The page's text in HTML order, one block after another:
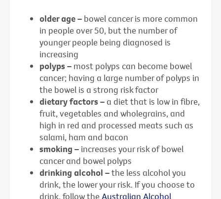
older age – bowel cancer is more common
in people over 50, but the number of
younger people being diagnosed is
increasing
polyps – most polyps can become bowel
cancer; having a large number of polyps in
the bowel is a strong risk factor
dietary factors – a diet that is low in fibre,
fruit, vegetables and wholegrains, and
high in red and processed meats such as
salami, ham and bacon
smoking – increases your risk of bowel
cancer and bowel polyps
drinking alcohol –the less alcohol you
drink, the lower your risk. If you choose to
drink, follow theAustralian Alcohol